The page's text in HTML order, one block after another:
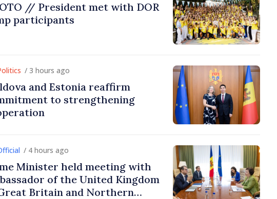
// President met with DOR
participants
/ 3 hours ago
and Estonia reaffirm
to strengthening
/ 4 hours ago
Minister held meeting with
of the United Kingdom
Britain and Northern